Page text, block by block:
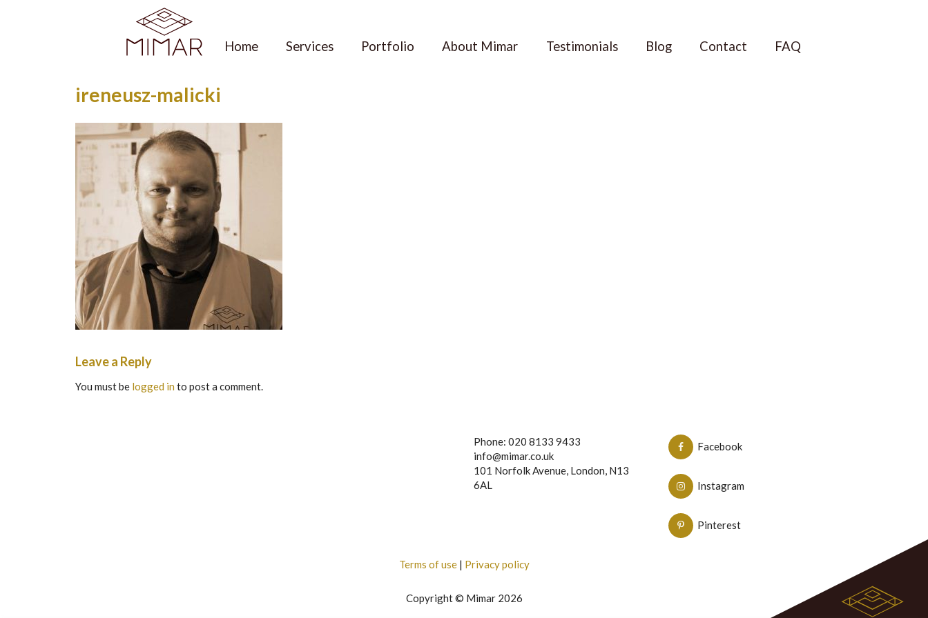
Home Services Portfolio About Mimar Testimonials Blog Contact FAQ
ireneusz-malicki
Leave a Reply
You must be logged in to post a comment.
Phone: 020 8133 9433
info@mimar.co.uk
101 Norfolk Avenue, London, N13
6AL
Facebook
Instagram
Pinterest
Terms of use| Privacy policy
Copyright © Mimar 2026